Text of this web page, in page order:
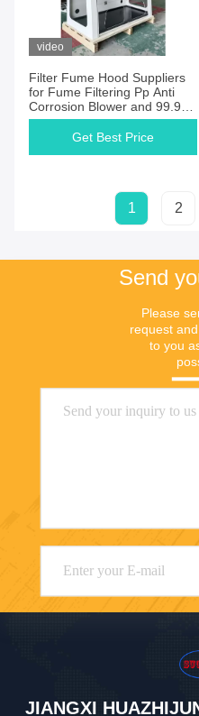
video
Filter Fume Hood Suppliers
for Fume Filtering Pp Anti
Corrosion Blower and 99.9%
Filtering Efficiency
Get Best Price
1 2
Send
Please
request
to you
JIANGXI